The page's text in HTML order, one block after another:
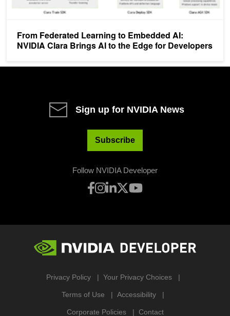
From Federated Learning to Embedded AI:
NVIDIA Clara Brings AI to the Edge for Developers
Sign up for NVIDIA News
Subscribe
Follow NVIDIA Developer
Privacy Policy Your Privacy Choices
Terms of Use Accessibility
Corporate Policies Contact